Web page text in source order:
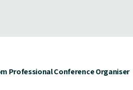
Professional Conference Organiser